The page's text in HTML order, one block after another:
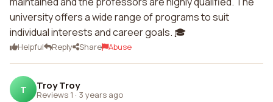
university offers a wide range of programs to suit
individual interests and career goals. 🎓
Helpful Reply Share Abuse
T Troy Troy
Reviews 1 · 3 years ago